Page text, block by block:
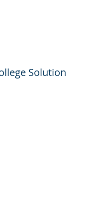
Solution